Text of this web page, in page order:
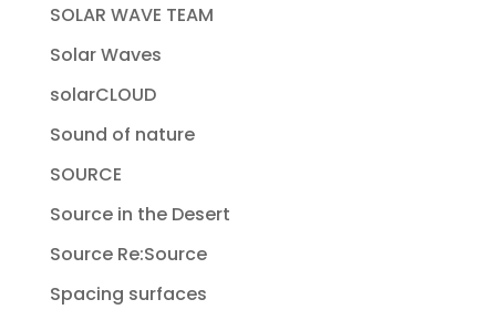
SOLAR WAVE TEAM
Solar Waves
solarCLOUD
Sound of nature
SOURCE
Source in the Desert
Source Re:Source
Spacing surfaces